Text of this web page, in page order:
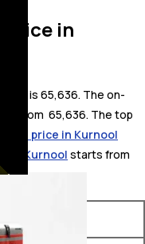
in
is 65,636. The on-
from ₹ 65,636. The top
R30 price in Kurnool
in Kurnool starts from ₹
Price